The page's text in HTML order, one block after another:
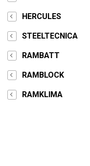
HERCULES
STEELTECNICA
RAMBATT
RAMBLOCK
RAMKLIMA